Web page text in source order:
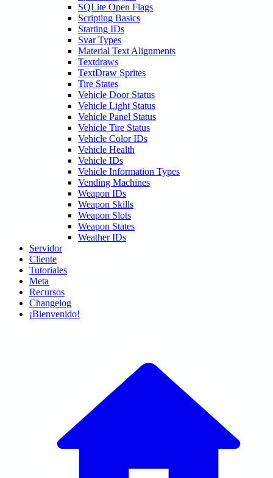
SQLite Open Flags
Scripting Basics
Starting IDs
Svar Types
Material Text Alignments
Textdraws
TextDraw Sprites
Tire States
Vehicle Door Status
Vehicle Light Status
Vehicle Panel Status
Vehicle Tire Status
Vehicle Color IDs
Vehicle Health
Vehicle IDs
Vehicle Information Types
Vending Machines
Weapon IDs
Weapon Skills
Weapon Slots
Weapon States
Weather IDs
Servidor
Cliente
Tutoriales
Meta
Recursos
Changelog
¡Bienvenido!